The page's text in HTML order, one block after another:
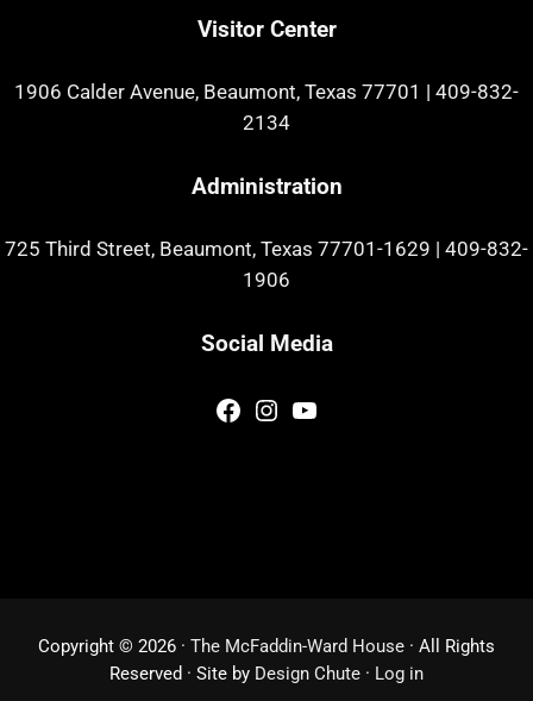
Visitor Center
1906 Calder Avenue, Beaumont, Texas 77701 | 409-832-
2134
Administration
725 Third Street, Beaumont, Texas 77701-1629 | 409-832-
1906
Social Media
Facebook
Instagram
YouTube
Copyright © 2026 · The McFaddin-Ward House · All Rights
Reserved · Site by Design Chute · Log in